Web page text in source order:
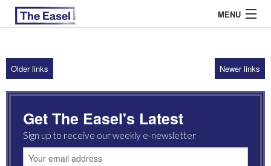
MENU
ABOUT US
ARCHIVES
EASEL ESSAYS
GUEST ESSAYS
Older links Newer links
Get The Easel's Latest
Sign up to receive our weekly e-newsletter